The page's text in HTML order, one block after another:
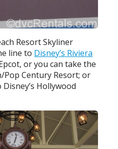
Resort Skyliner
line to Disney’s Riviera
or you can take the
Century Resort; or
Hollywood